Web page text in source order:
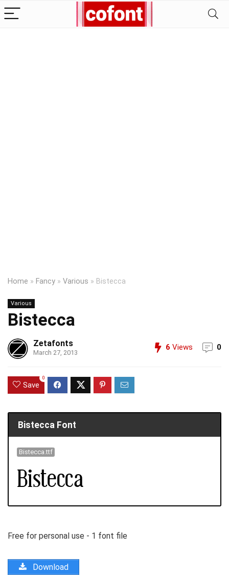
Home » Fancy » Various » Bistecca
Various
Bistecca
Zetafonts
March 27, 2013
6 Views 0
Save
0
Bistecca Font
Bistecca.ttf
Free for personal use - 1 font file
Download